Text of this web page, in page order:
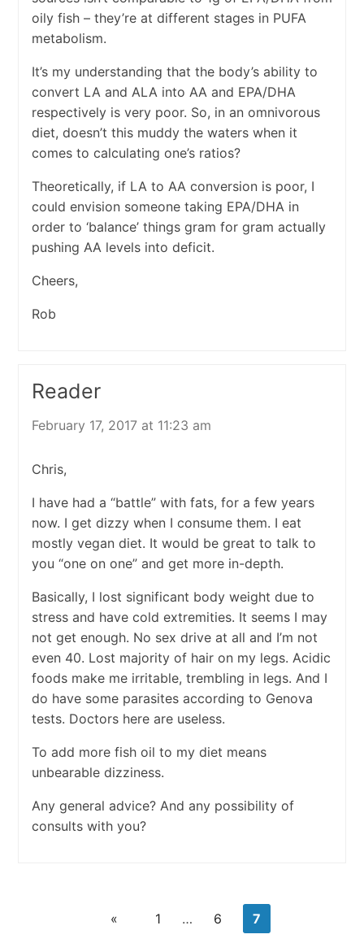
oily fish – they’re at different stages in PUFA
metabolism.
It’s my understanding that the body’s ability to
convert LA and ALA into AA and EPA/DHA
respectively is very poor. So, in an omnivorous
diet, doesn’t this muddy the waters when it
comes to calculating one’s ratios?
Theoretically, if LA to AA conversion is poor, I
could envision someone taking EPA/DHA in
order to ‘balance’ things gram for gram actually
pushing AA levels into deficit.
Cheers,
Rob
Reader
February 17, 2017 at 11:23 am
Chris,
I have had a “battle” with fats, for a few years
now. I get dizzy when I consume them. I eat
mostly vegan diet. It would be great to talk to
you “one on one” and get more in-depth.
Basically, I lost significant body weight due to
stress and have cold extremities. It seems I may
not get enough. No sex drive at all and I’m not
even 40. Lost majority of hair on my legs. Acidic
foods make me irritable, trembling in legs. And I
do have some parasites according to Genova
tests. Doctors here are useless.
To add more fish oil to my diet means
unbearable dizziness.
Any general advice? And any possibility of
consults with you?
« 1 … 6 7